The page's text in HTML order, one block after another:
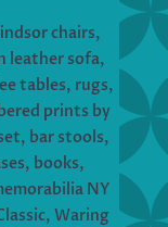
chairs,
leather sofa,
tables, rugs,
prints by
bar stools,
books,
NY
Waring